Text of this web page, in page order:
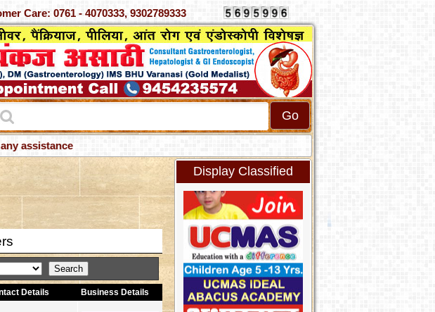
Care: 0761 - 4070333, 9302789333
Details Business Details
Display Classified